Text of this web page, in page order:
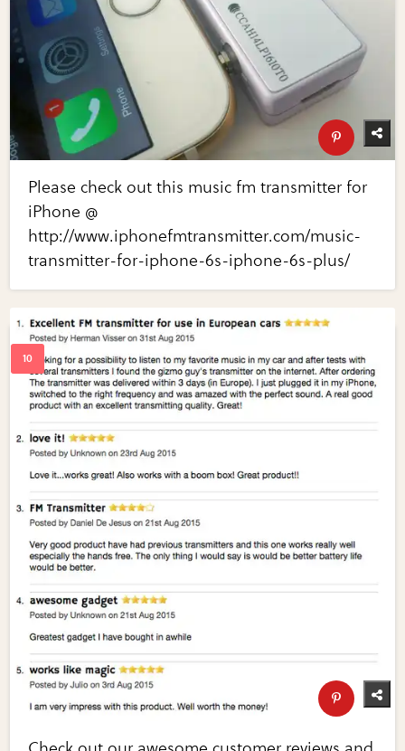
Please check out this music fm transmitter for
iPhone @
http://www.iphonefmtransmitter.com/music-
transmitter-for-iphone-6s-iphone-6s-plus/